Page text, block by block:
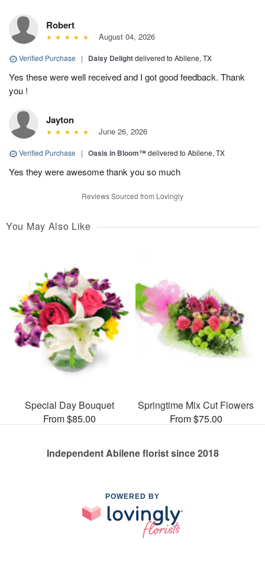
Robert
August 04, 2026
Verified Purchase | Daisy Delightdelivered to Abilene, TX
Yes these were well received and I got good feedback. Thank
you !
Jayton
June 26, 2026
Verified Purchase | Oasis in Bloom™delivered to Abilene, TX
Yes they were awesome thank you so much
Reviews Sourced from Lovingly
You May Also Like
Special Day Bouquet
From $85.00
Springtime Mix Cut Flowers
From $75.00
Independent Abilene florist since 2018
POWERED BY